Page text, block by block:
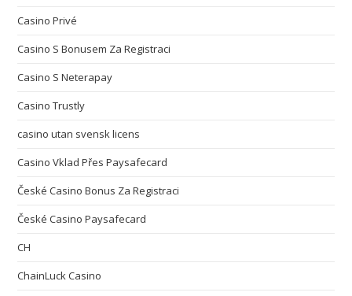
Casino Privé
Casino S Bonusem Za Registraci
Casino S Neterapay
Casino Trustly
casino utan svensk licens
Casino Vklad Přes Paysafecard
České Casino Bonus Za Registraci
České Casino Paysafecard
CH
ChainLuck Casino